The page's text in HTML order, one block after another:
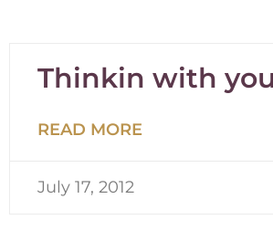
Thinkin with
READ MORE
July 17, 2012